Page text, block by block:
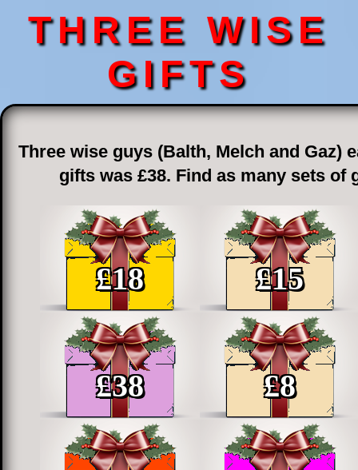
THREE WISE
GIFTS
Three wise guys (Balth, Melch and Gaz)
gifts was £38. Find as many sets
£18 £15
£38 £8